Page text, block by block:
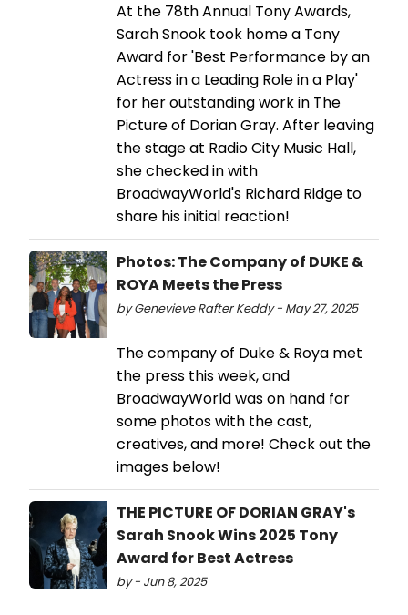
At the 78th Annual Tony Awards,
Sarah Snook took home a Tony
Award for 'Best Performance by an
Actress in a Leading Role in a Play'
for her outstanding work in The
Picture of Dorian Gray. After leaving
the stage at Radio City Music Hall,
she checked in with
BroadwayWorld's Richard Ridge to
share his initial reaction!
Photos: The Company of DUKE &
ROYA Meets the Press
by Genevieve Rafter Keddy - May 27, 2025
The company of Duke & Roya met
the press this week, and
BroadwayWorld was on hand for
some photos with the cast,
creatives, and more! Check out the
images below!
THE PICTURE OF DORIAN GRAY's
Sarah Snook Wins 2025 Tony
Award for Best Actress
by - Jun 8, 2025